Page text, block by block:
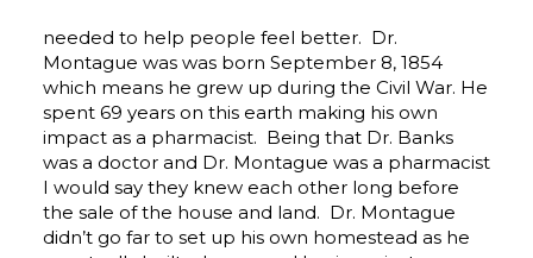
needed to help people feel better. Dr.
Montague was was born September 8, 1854
which means he grew up during the Civil War. He
spent 69 years on this earth making his own
impact as a pharmacist. Being that Dr. Banks
was a doctor and Dr. Montague was a pharmacist
I would say they knew each other long before
the sale of the house and land. Dr. Montague
didn’t go far to set up his own homestead as he